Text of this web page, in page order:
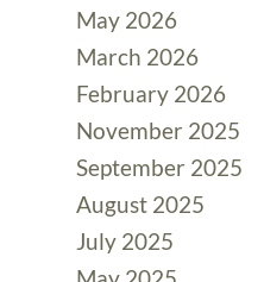
May 2026
March 2026
February 2026
November 2025
September 2025
August 2025
July 2025